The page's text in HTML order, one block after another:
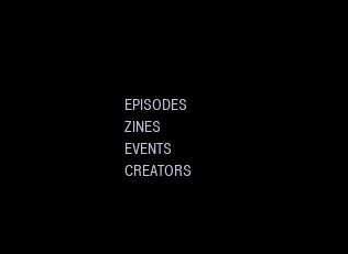
EPISODES
ZINES
EVENTS
CREATORS